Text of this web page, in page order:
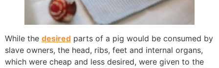
While the desired parts of a pig would be consumed by
slave owners, the head, ribs, feet and internal organs,
which were cheap and less desired, were given to the